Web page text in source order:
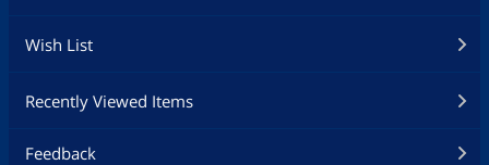
Wish List
Recently Viewed Items
Feedback